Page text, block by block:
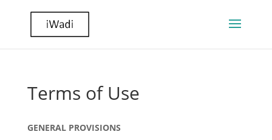
Terms of Use
GENERAL PROVISIONS